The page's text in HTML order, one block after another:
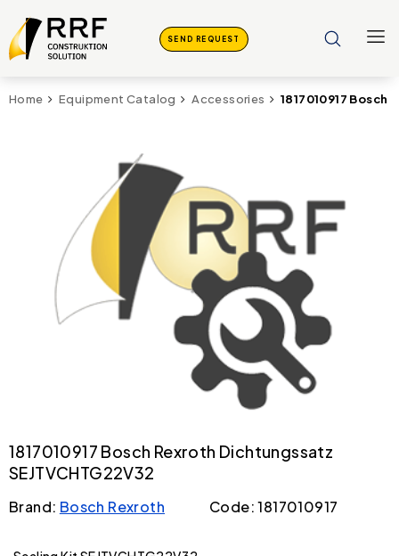
SEND REQUEST
Home Equipment Catalog Accessories 1817010917
1817010917 Bosch Rexroth Dichtungssatz
SEJTVCHTG22V32
Brand: Bosch Rexroth Code: 1817010917